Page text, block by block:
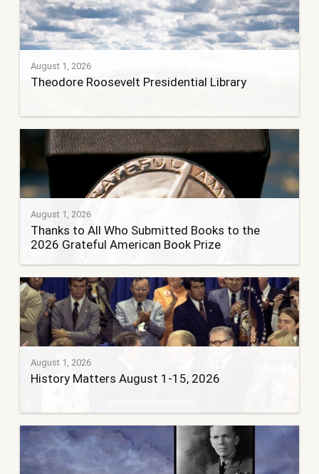
August 1, 2026
Theodore Roosevelt Presidential Library
August 1, 2026
Thanks to All Who Submitted Books to the
2026 Grateful American Book Prize
August 1, 2026
History Matters August 1-15, 2026